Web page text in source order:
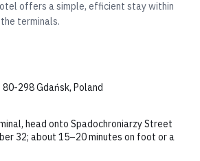
offers a simple, efficient stay within
terminals.
298 Gdańsk, Poland
head onto Spadochroniarzy Street
32; about 15–20 minutes on foot or a